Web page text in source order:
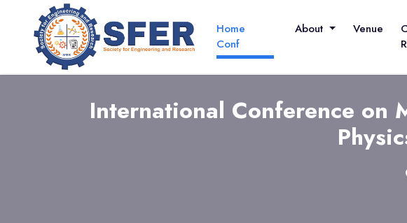
Home
Conf
About Venue
International Conference on